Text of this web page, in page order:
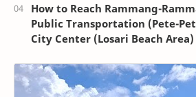
How to Reach Rammang-
Public Transportation (Pete-
City Center (Losari Beach Area)